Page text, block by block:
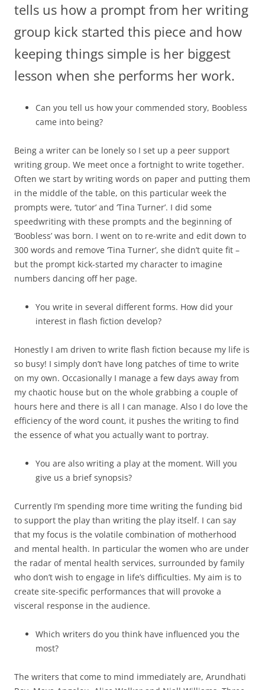
tells us how a prompt from her writing
group kick started this piece and how
keeping things simple is her biggest
lesson when she performs her work.
Can you tell us how your commended story, Boobless
came into being?
Being a writer can be lonely so I set up a peer support
writing group. We meet once a fortnight to write together.
Often we start by writing words on paper and putting them
in the middle of the table, on this particular week the
prompts were, ‘tutor’ and ‘Tina Turner’. I did some
speedwriting with these prompts and the beginning of
‘Boobless’ was born. I went on to re-write and edit down to
300 words and remove ‘Tina Turner’, she didn’t quite fit –
but the prompt kick-started my character to imagine
numbers dancing off her page.
You write in several different forms. How did your
interest in flash fiction develop?
Honestly I am driven to write flash fiction because my life is
so busy! I simply don’t have long patches of time to write
on my own. Occasionally I manage a few days away from
my chaotic house but on the whole grabbing a couple of
hours here and there is all I can manage. Also I do love the
efficiency of the word count, it pushes the writing to find
the essence of what you actually want to portray.
You are also writing a play at the moment. Will you
give us a brief synopsis?
Currently I’m spending more time writing the funding bid
to support the play than writing the play itself. I can say
that my focus is the volatile combination of motherhood
and mental health. In particular the women who are under
the radar of mental health services, surrounded by family
who don’t wish to engage in life’s difficulties. My aim is to
create site-specific performances that will provoke a
visceral response in the audience.
Which writers do you think have influenced you the
most?
The writers that come to mind immediately are, Arundhati